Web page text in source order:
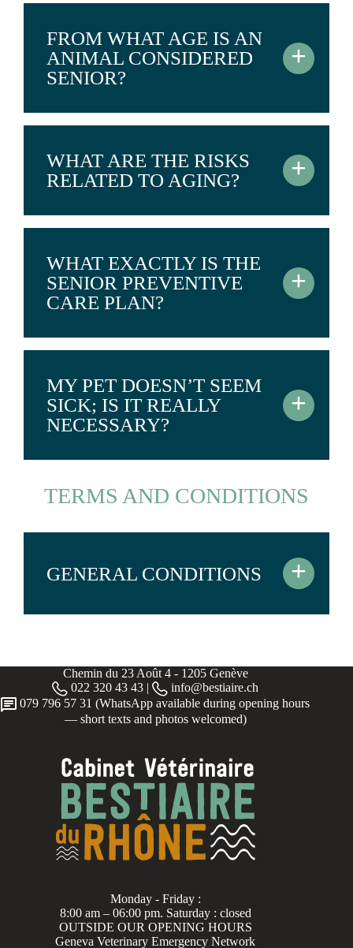
FROM WHAT AGE IS AN
ANIMAL CONSIDERED
SENIOR?
+
WHAT ARE THE RISKS
RELATED TO AGING?
+
WHAT EXACTLY IS THE
SENIOR PREVENTIVE
CARE PLAN?
+
MY PET DOESN’T SEEM
SICK; IS IT REALLY
NECESSARY?
+
TERMS AND CONDITIONS
GENERAL CONDITIONS +
Chemin du 23 Août 4 - 1205 Genève
022 320 43 43 |
info@bestiaire.ch
079 796 57 31 (WhatsApp available during opening hours
— short texts and photos welcomed)
Monday - Friday :
8:00 am – 06:00 pm. Saturday : closed
OUTSIDE OUR OPENING HOURS
Geneva Veterinary Emergency Network